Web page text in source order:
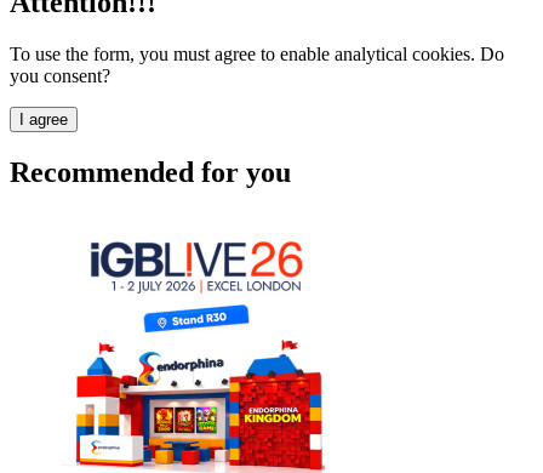
To use the form, you must agree to enable analytical cookies. Do
you consent?
I agree
Recommended for you